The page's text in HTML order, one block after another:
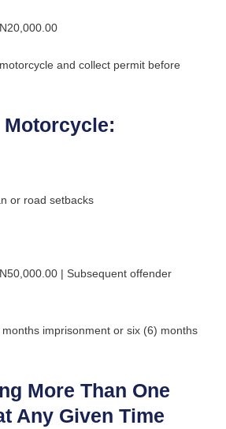
and collect permit before
Motorcycle:
or road setbacks
| Subsequent offender
imprisonment or six (6) months
More Than One
Any Given Time